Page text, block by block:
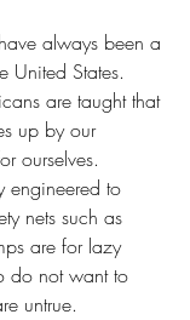
always been a
United States.
are taught that
up by our
ourselves.
engineered to
nets such as
are for lazy
do not want to
untrue.